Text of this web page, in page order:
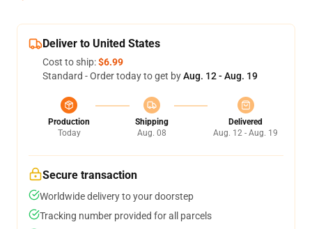
Deliver to United States
Cost to ship:$6.99
Standard - Order today to get byAug. 12 - Aug. 19
Production
Today
Shipping
Aug. 08
Delivered
Aug. 12 - Aug. 19
Secure transaction
Worldwide delivery to your doorstep
Tracking number provided for all parcels